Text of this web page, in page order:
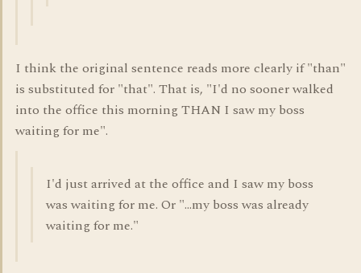
I think the original sentence reads more clearly if "than"
is substituted for "that". That is, "I'd no sooner walked
into the office this morning THAN I saw my boss
waiting for me".
I'd just arrived at the office and I saw my boss
was waiting for me. Or "...my boss was already
waiting for me."